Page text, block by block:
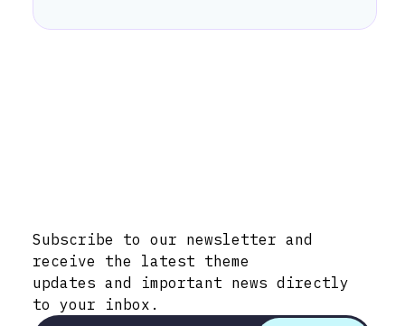
Subscribe to our newsletter and
receive the latest theme
updates and important news directly
to your inbox.